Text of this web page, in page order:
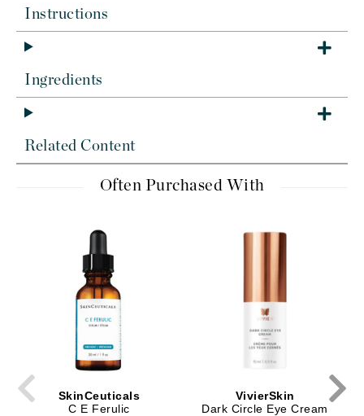
Instructions
Ingredients
Related Content
Often Purchased With
SkinCeuticals
C E Ferulic
VivierSkin
Dark Circle Eye Cream